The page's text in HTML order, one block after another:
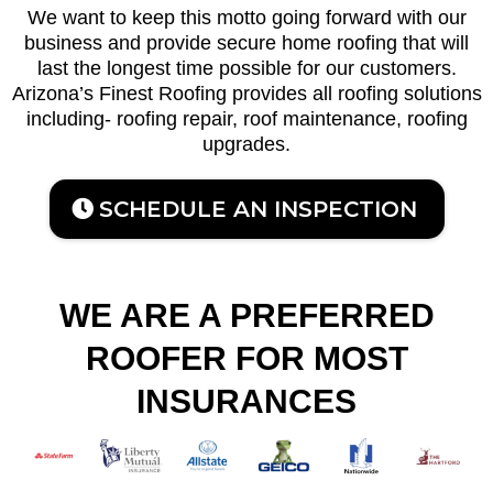
We want to keep this motto going forward with our
business and provide secure home roofing that will
last the longest time possible for our customers.
Arizona’s Finest Roofing provides all roofing solutions
including- roofing repair, roof maintenance, roofing
upgrades.
SCHEDULE AN INSPECTION
WE ARE A PREFERRED
ROOFER FOR MOST
INSURANCES